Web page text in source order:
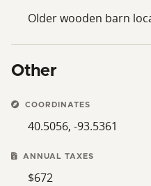
Older wooden barn
Other
COORDINATES
40.5056, -93.5361
ANNUAL TAXES
$672